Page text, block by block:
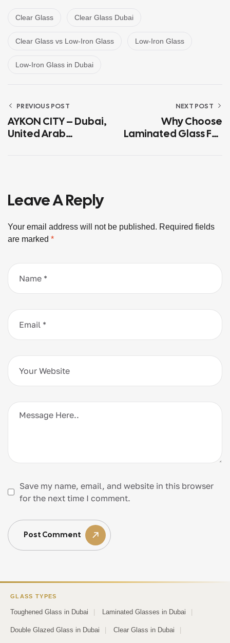
Clear Glass Clear Glass Dubai
Clear Glass vs Low-Iron Glass Low-Iron Glass
Low-Iron Glass in Dubai
PREVIOUS POST
AYKON CITY – Dubai,
United Arab
NEXT POST
Why Choose
Laminated Glass For
Leave A Reply
Your email address will not be published. Required fields
are marked *
Save my name, email, and website in this browser
for the next time I comment.
Post Comment
GLASS TYPES
Toughened Glass in Dubai | Laminated Glasses in Dubai |
Double Glazed Glass in Dubai | Clear Glass in Dubai |